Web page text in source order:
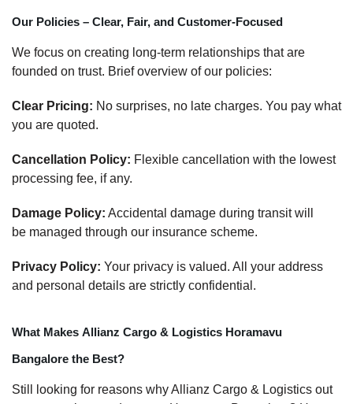
Our Policies – Clear, Fair, and Customer-Focused
We focus on creating long-term relationships that are
founded on trust. Brief overview of our policies:
Clear Pricing: No surprises, no late charges. You pay what
you are quoted.
Cancellation Policy: Flexible cancellation with the lowest
processing fee, if any.
Damage Policy: Accidental damage during transit will
be managed through our insurance scheme.
Privacy Policy: Your privacy is valued. All your address
and personal details are strictly confidential.
What Makes Allianz Cargo & Logistics Horamavu
Bangalore the Best?
Still looking for reasons why Allianz Cargo & Logistics out